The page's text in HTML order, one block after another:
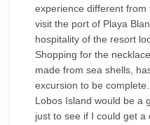
experience different
visit the port of Playa
hospitality of the resort
Shopping for the
made from sea shells,
excursion to be
Lobos Island would be a
just to see if I could get